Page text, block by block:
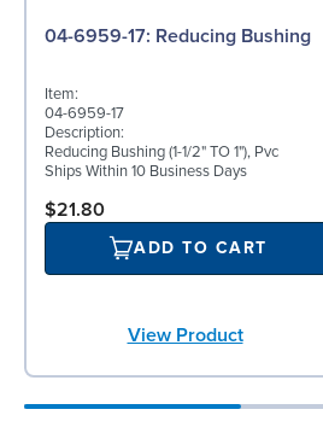
04-6959-17: Reducing Bushing
Item:
04-6959-17
Description:
Reducing Bushing (1-1/2" TO 1"), Pvc
Ships Within 10 Business Days
$21.80
ADD TO CART
View Product